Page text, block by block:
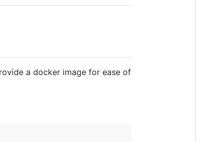
a docker image for ease of